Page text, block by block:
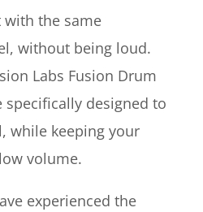
the same
without being loud.
Labs Fusion Drum
specifically designed to
while keeping your
volume.
experienced the